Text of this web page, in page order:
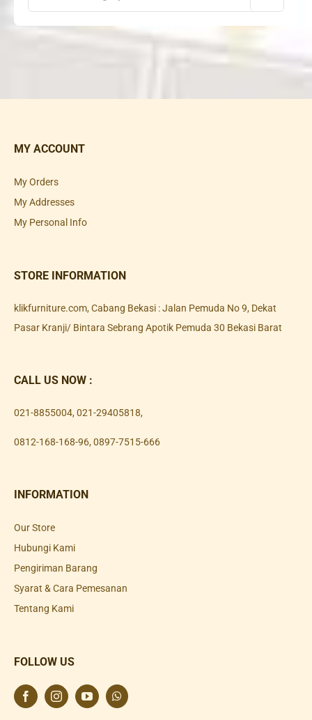
MY ACCOUNT
My Orders
My Addresses
My Personal Info
STORE INFORMATION
klikfurniture.com, Cabang Bekasi : Jalan Pemuda No 9, Dekat
Pasar Kranji/ Bintara Sebrang Apotik Pemuda 30 Bekasi Barat
CALL US NOW :
021-8855004, 021-29405818,
0812-168-168-96, 0897-7515-666
INFORMATION
Our Store
Hubungi Kami
Pengiriman Barang
Syarat & Cara Pemesanan
Tentang Kami
FOLLOW US